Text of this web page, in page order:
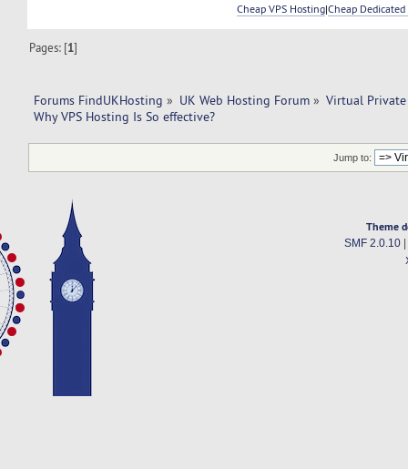
Cheap VPS Hosting|Cheap Dedicated
Pages: [1]
Forums FindUKHosting » UK Web Hosting Forum » Virtual Private
Why VPS Hosting Is So effective?
Jump to:
Theme
SMF 2.0.10|